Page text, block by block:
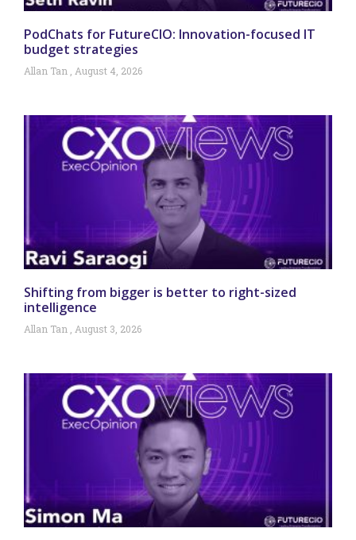
PodChats for FutureCIO: Innovation-focused IT
budget strategies
Allan Tan August 4, 2026
Shifting from bigger is better to right-sized
intelligence
Allan Tan August 3, 2026